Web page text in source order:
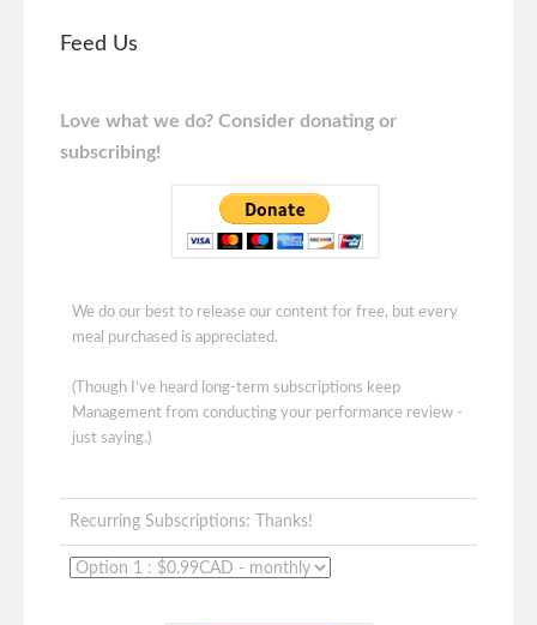
Feed Us
Love what we do? Consider donating or
subscribing!
We do our best to release our content for free, but every
meal purchased is appreciated.
(Though I've heard long-term subscriptions keep
Management from conducting your performance review -
just saying.)
Recurring Subscriptions: Thanks!